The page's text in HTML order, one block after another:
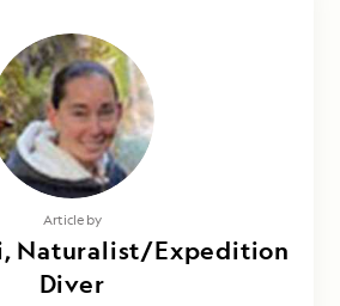
Article by
Naturalist/Expedition
Diver